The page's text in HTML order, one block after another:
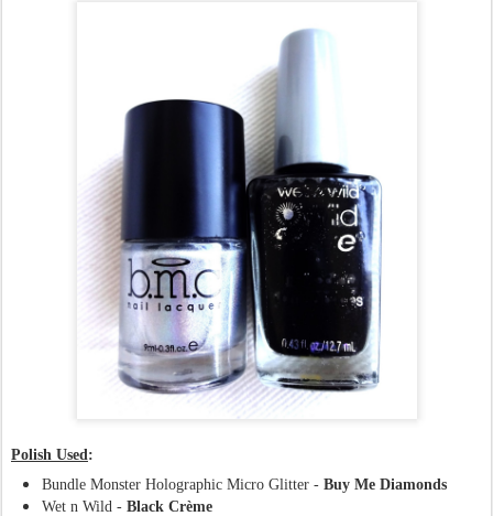
Polish Used :
Bundle Monster Holographic Micro Glitter - Buy Me Diamonds
Wet n Wild - Black Crème